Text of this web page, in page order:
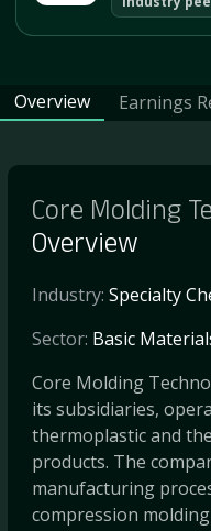
Overview Earnings
Core Molding
Overview
Industry: Specialty
Sector: Basic
Core Molding
its subsidiaries,
thermoplastic and
products. The
manufacturing
compression